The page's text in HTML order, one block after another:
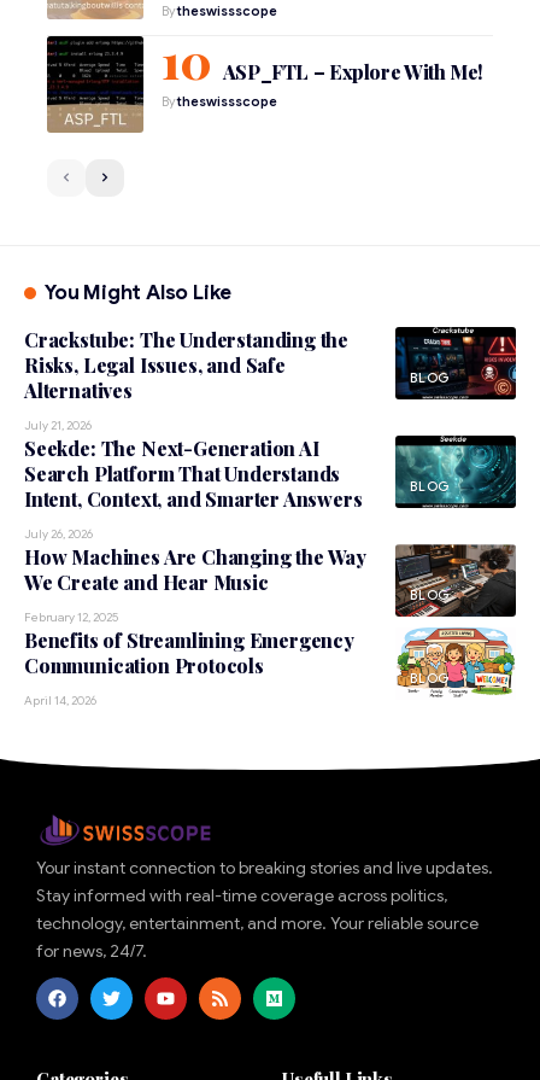
Bytheswissscope
ASP_FTL – Explore With Me!
Bytheswissscope
You Might Also Like
BLOG
Crackstube: The Understanding the
Risks, Legal Issues, and Safe
Alternatives
July 21, 2026
BLOG
Seekde: The Next-Generation AI
Search Platform That Understands
Intent, Context, and Smarter Answers
July 26, 2026
BLOG
How Machines Are Changing the Way
We Create and Hear Music
February 12, 2025
BLOG
Benefits of Streamlining Emergency
Communication Protocols
April 14, 2026
Your instant connection to breaking stories and live updates.
Stay informed with real-time coverage across politics,
technology, entertainment, and more. Your reliable source
for news, 24/7.